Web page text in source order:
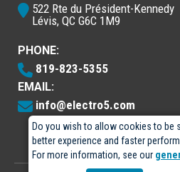
Do you wish to allow cookies to be
better experience and faster
For more information, see our
522 Rte du Président-Kennedy
Lévis, QC G6C 1M9
PHONE:
819-823-5355
EMAIL:
info@electro5.com